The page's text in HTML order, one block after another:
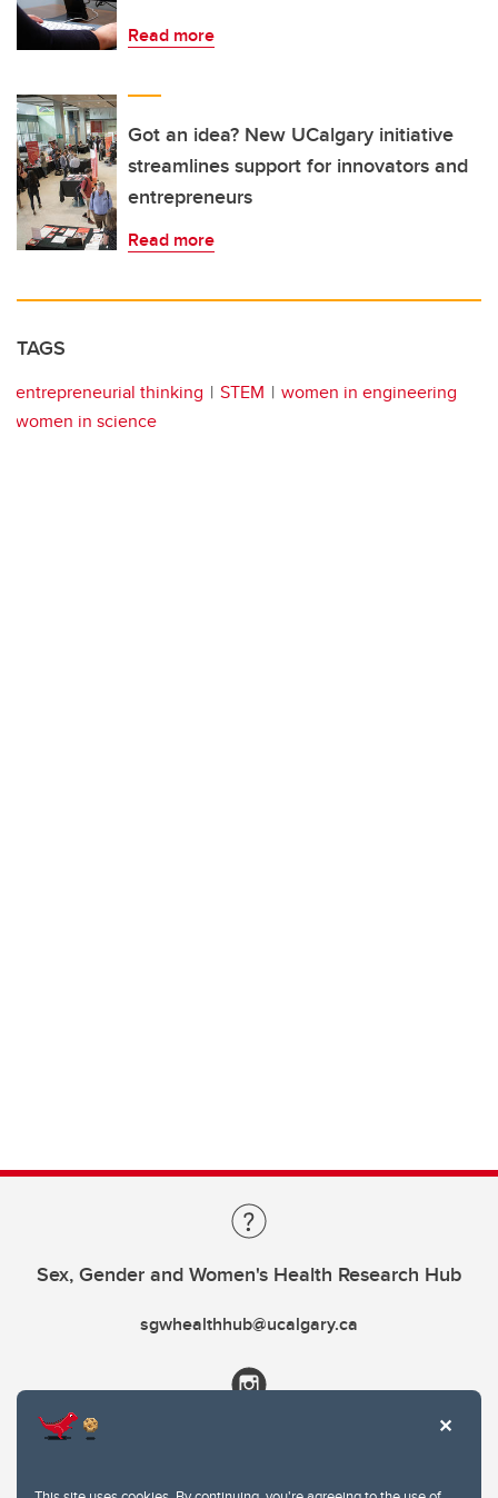
Read more
Got an idea? New UCalgary initiative
streamlines support for innovators and
entrepreneurs
Read more
TAGS
entrepreneurial thinking STEM
women in engineering
women in science
Sex, Gender and Women's Health Research Hub
sgwhealthhub@ucalgary.ca